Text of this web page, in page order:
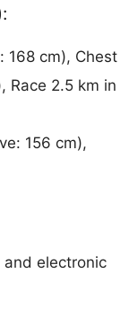
168 cm), Chest
Race 2.5 km in
156 cm),
electronic